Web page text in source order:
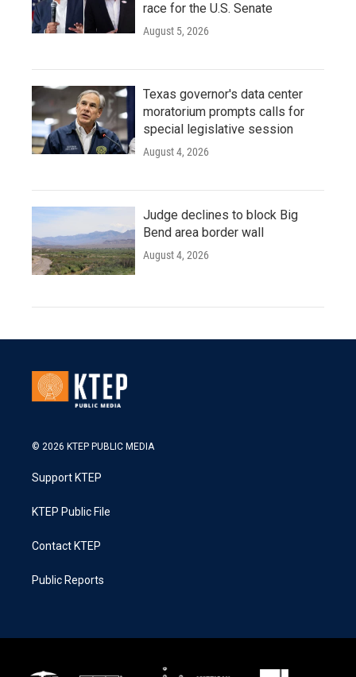
race for the U.S. Senate
August 5, 2026
Texas governor's data center
moratorium prompts calls for
special legislative session
August 4, 2026
Judge declines to block Big
Bend area border wall
August 4, 2026
© 2026 KTEP PUBLIC MEDIA
Support KTEP
KTEP Public File
Contact KTEP
Public Reports